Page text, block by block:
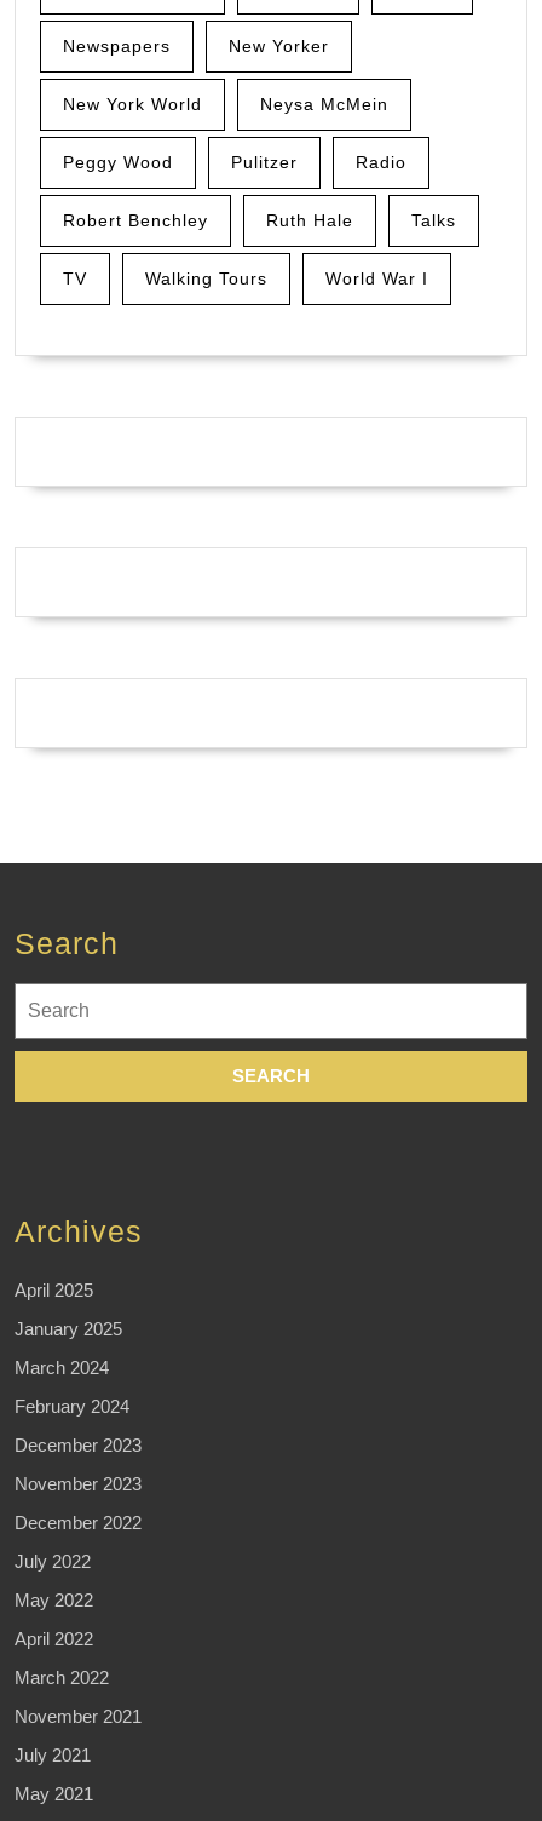
Newspapers New Yorker
New York World Neysa McMein
Peggy Wood Pulitzer Radio
Robert Benchley Ruth Hale Talks
TV Walking Tours World War I
Search
for:
Archives
April 2025
January 2025
March 2024
February 2024
December 2023
November 2023
December 2022
July 2022
May 2022
April 2022
March 2022
November 2021
July 2021
May 2021